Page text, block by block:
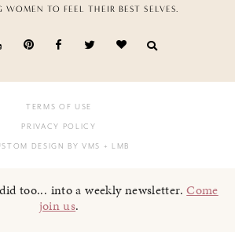
WOMEN TO FEEL THEIR BEST SELVES.
TERMS OF USE
PRIVACY POLICY
DESIGN BY VMS + LMB
too... into a weekly newsletter.Come
join us.